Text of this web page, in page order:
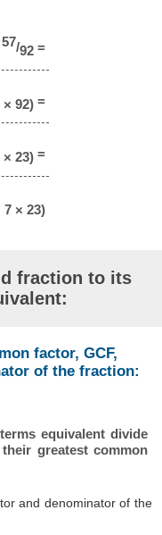
57/92=
× 92)=
× 23)=
× 23)
fraction to its
factor, GCF,
of the fraction:
equivalent divide
greatest common
and denominator of the